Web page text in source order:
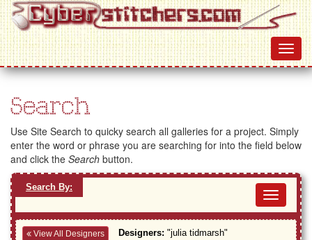
Search
Use Site Search to quicky search all galleries for a project. Simply
enter the word or phrase you are searching for into the field below
and click the Search button.
Search By:
View All Designers Designers: "julia tidmarsh"